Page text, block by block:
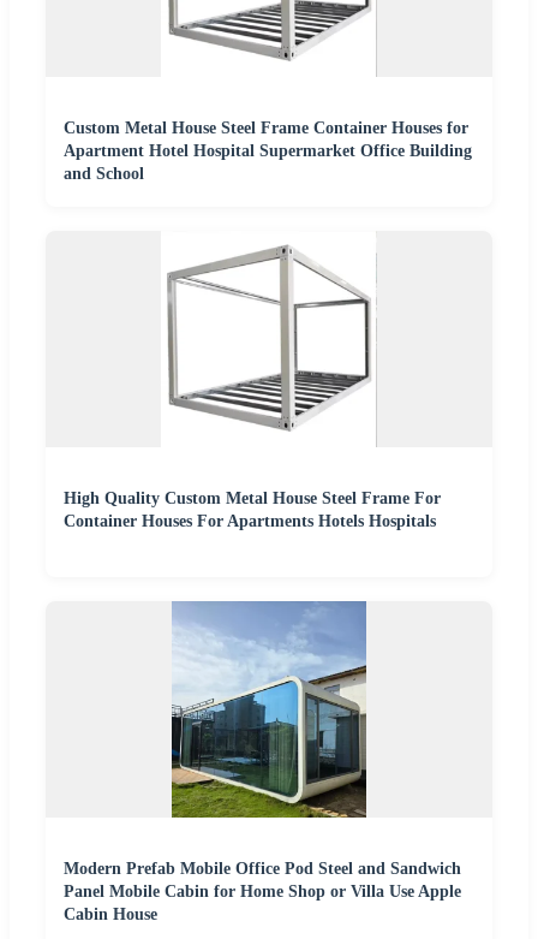
Custom Metal House Steel Frame Container Houses for
Apartment Hotel Hospital Supermarket Office Building
and School
High Quality Custom Metal House Steel Frame For
Container Houses For Apartments Hotels Hospitals
Modern Prefab Mobile Office Pod Steel and Sandwich
Panel Mobile Cabin for Home Shop or Villa Use Apple
Cabin House